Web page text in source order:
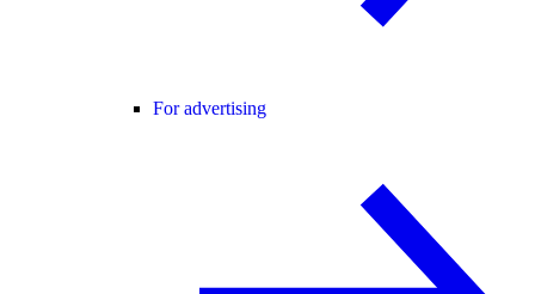
For advertising